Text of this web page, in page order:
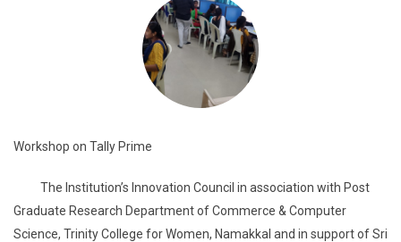
Workshop on Tally Prime
The Institution’s Innovation Council in association with Post
Graduate Research Department of Commerce & Computer
Science, Trinity College for Women, Namakkal and in support of Sri